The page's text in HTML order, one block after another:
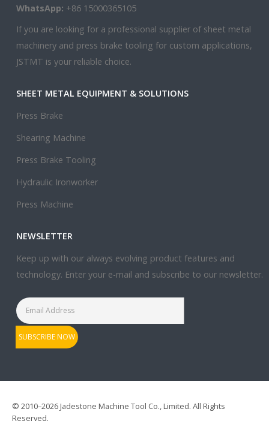
WhatsApp: +86 15000365105
If you are looking for a professional supplier of sheet metal
machinery and press brake tooling for custom applications,
JSTMT is your reliable choice.
SHEET METAL EQUIPMENT & SOLUTIONS
Press Brake
Shearing Machine
Press Brake Tooling
Hydraulic Ironworker
Press Machine
NEWSLETTER
Keep up with our always evolving product features and
technology. Enter your e-mail and subscribe to our newsletter.
© 2010–2026 Jadestone Machine Tool Co., Limited. All Rights
Reserved.